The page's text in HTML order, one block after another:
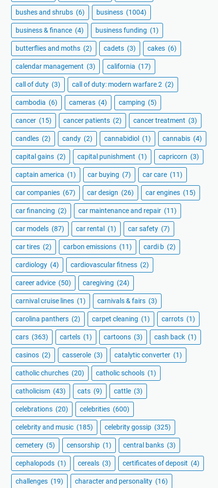
bushes and shrubs (6) business (1004)
business & finance (4) business funding (1)
butterflies and moths (2) cadets (3) cakes (6)
calendar management (3) california (17)
call of duty (3) call of duty: modern warfare 2 (2)
cambodia (6) cameras (4) camping (5)
cancer (15) cancer patients (2) cancer treatment (3)
candles (2) candy (2) cannabidiol (1) cannabis (4)
capital gains (2) capital punishment (1) capricorn (3)
captain america (1) car buying (7) car care (11)
car companies (67) car design (26) car engines (15)
car financing (2) car maintenance and repair (11)
car models (87) car rental (1) car safety (7)
car tires (2) carbon emissions (11) cardi b (2)
cardiology (4) cardiovascular fitness (2)
career advice (50) caregiving (24)
carnival cruise lines (1) carnivals & fairs (3)
carolina panthers (2) carpet cleaning (1) carrots (1)
cars (363) cartels (1) cartoons (3) cash back (1)
casinos (2) casserole (3) catalytic converter (1)
catholic churches (20) catholic schools (1)
catholicism (43) cats (9) cattle (3)
celebrations (20) celebrities (600)
celebrity and music (185) celebrity gossip (325)
cemetery (5) censorship (1) central banks (3)
cephalopods (1) cereals (3) certificates of deposit (4)
challenges (19) character and personality (16)